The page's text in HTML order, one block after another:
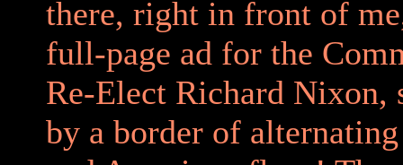
there, right in front of
full-page ad for the
Re-Elect Richard Nixon,
by a border of